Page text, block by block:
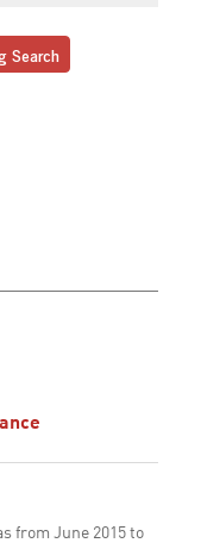
Search
from June 2015 to